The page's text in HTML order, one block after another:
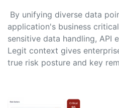
By unifying diverse data
application's business
sensitive data handling, API
Legit context gives
true risk posture and key